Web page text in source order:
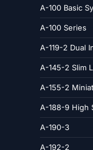
A-100 Basic
A-100 Series
A-119-2 Dual
A-145-2 Slim
A-155-2
A-188-9 High
A-190-3
A-192-2